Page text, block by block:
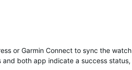
or Garmin Connect to sync the watch
both app indicate a success status,